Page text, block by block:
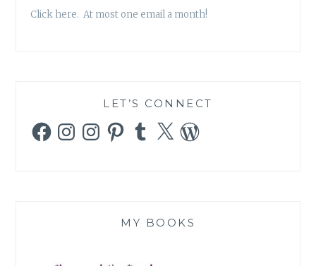
Click here. At most one email a month!
LET’S CONNECT
FacebookInstagramInstagramPinterestTumblr
X WordPress
MY BOOKS